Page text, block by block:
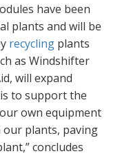
have been
plants and will be
recycling plants
as Windshifter
will expand
to support the
own equipment
plants, paving
concludes